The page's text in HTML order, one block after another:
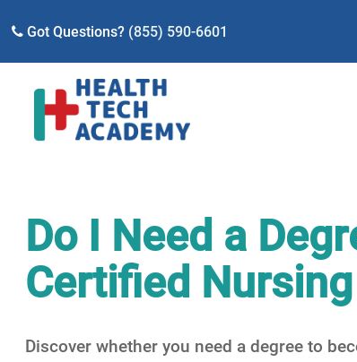
Got Questions? (855) 590-6601
Do I Need a
Certified
Discover whether you need a degree to